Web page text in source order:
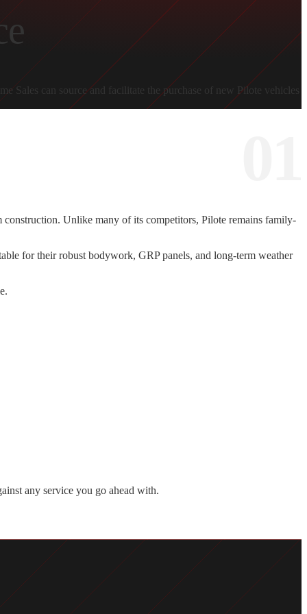
Sales can source and facilitate the purchase of new Pilote vehicles
Unlike many of its competitors, Pilote remains family-
for their robust bodywork, GRP panels, and long-term weather
any service you go ahead with.